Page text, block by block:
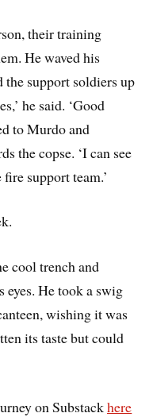
their training
He waved his
the support soldiers up
he said. ‘Good
to Murdo and
the copse. ‘I can see
support team.’
cool trench and
eyes. He took a swig
wishing it was
its taste but could
on Substackhere